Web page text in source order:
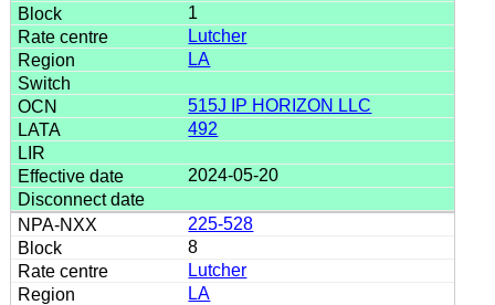
1
Lutcher
LA
515J IP HORIZON LLC
492
2024-05-20
225-528
8
Lutcher
LA